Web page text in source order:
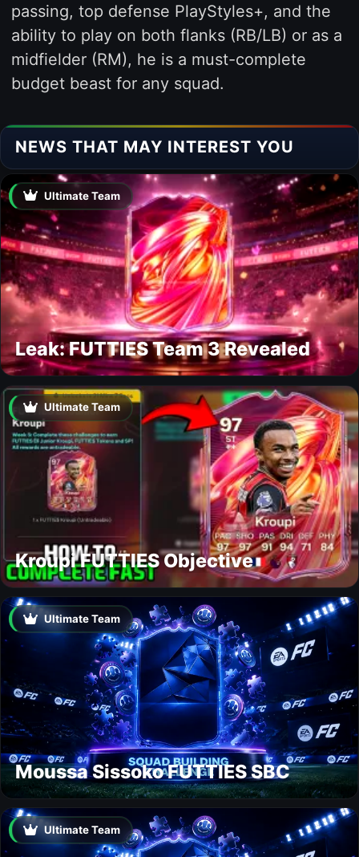
passing, top defense PlayStyles+, and the
ability to play on both flanks (RB/LB) or as a
midfielder (RM), he is a must-complete
budget beast for any squad.
NEWS THAT MAY INTEREST YOU
Ultimate Team
Leak: FUTTIES Team 3 Revealed
Ultimate Team
Kroupi FUTTIES Objective
Ultimate Team
Moussa Sissoko FUTTIES SBC
Ultimate Team